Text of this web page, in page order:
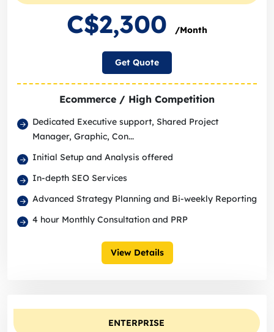
C$2,300 /Month
Get Quote
Ecommerce / High Competition
Dedicated Executive support, Shared Project
Manager, Graphic, Con...
Initial Setup and Analysis offered
In-depth SEO Services
Advanced Strategy Planning and Bi-weekly Reporting
4 hour Monthly Consultation and PRP
View Details
ENTERPRISE